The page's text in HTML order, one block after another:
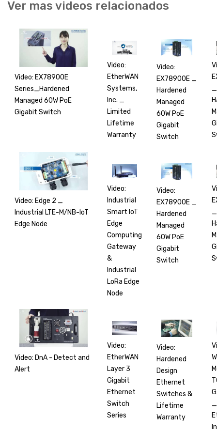
Ver mas videos relacionados
Video: EX78900E
Series_Hardened
Managed 60W PoE
Gigabit Switch
Video:
EtherWAN
Systems,
Inc. _
Limited
Lifetime
Warranty
Video:
EX78900E _
Hardened
Managed
60W PoE
Gigabit
Switch
_
Video: Edge 2 _
Industrial LTE-M/NB-IoT
Edge Node
Video:
Industrial
Smart IoT
Edge
Computing
Gateway
&
Industrial
LoRa Edge
Node
Video:
EX78900E _
Hardened
Managed
60W PoE
Gigabit
Switch
_
Video: DnA - Detect and
Alert
Video:
EtherWAN
Layer 3
Gigabit
Ethernet
Switch
Series
Video:
Hardened
Design
Ethernet
Switches &
Lifetime
Warranty
_